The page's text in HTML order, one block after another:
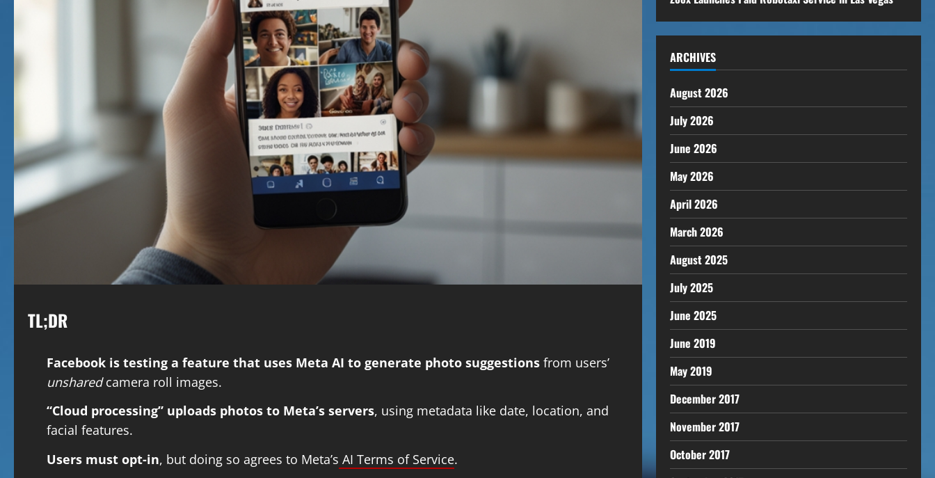
TL;DR
Facebook is testing a feature that uses Meta AI to generate photo suggestions from users’
unsharedcamera roll images.
“Cloud processing” uploads photos to Meta’s servers, using metadata like date, location, and
facial features.
Users must opt-in, but doing so agrees to Meta’s AI Terms of Service.
ARCHIVES
August 2026
July 2026
June 2026
May 2026
April 2026
March 2026
August 2025
July 2025
June 2025
June 2019
May 2019
December 2017
November 2017
October 2017